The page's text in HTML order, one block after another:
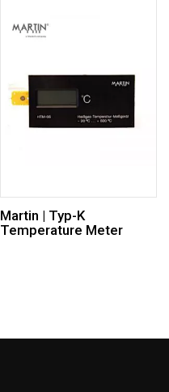
Martin | Typ-K
Temperature Meter